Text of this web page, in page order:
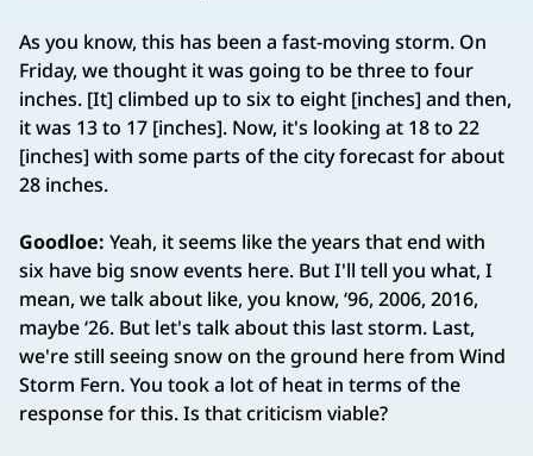
As you know, this has been a fast-moving storm. On
Friday, we thought it was going to be three to four
inches. [It] climbed up to six to eight [inches] and then,
it was 13 to 17 [inches]. Now, it's looking at 18 to 22
[inches] with some parts of the city forecast for about
28 inches.
Goodloe: Yeah, it seems like the years that end with
six have big snow events here. But I'll tell you what, I
mean, we talk about like, you know, ‘96, 2006, 2016,
maybe ‘26. But let's talk about this last storm. Last,
we're still seeing snow on the ground here from Wind
Storm Fern. You took a lot of heat in terms of the
response for this. Is that criticism viable?